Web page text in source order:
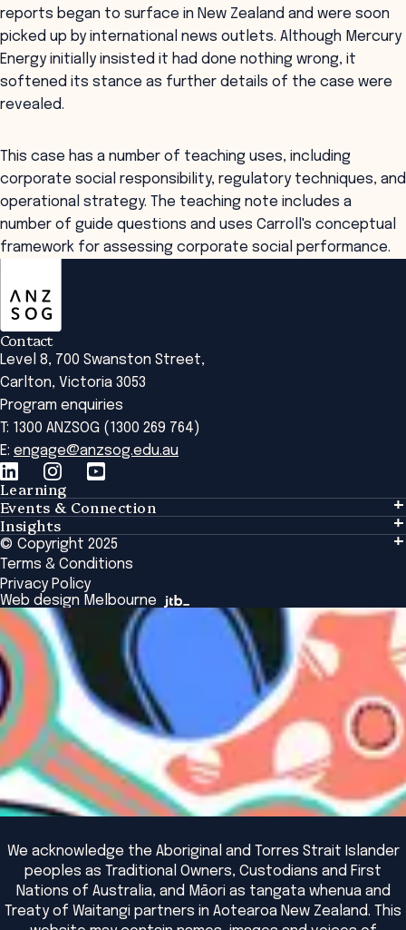
reports began to surface in New Zealand and were soon
picked up by international news outlets. Although Mercury
Energy initially insisted it had done nothing wrong, it
softened its stance as further details of the case were
revealed.
This case has a number of teaching uses, including
corporate social responsibility, regulatory techniques, and
operational strategy. The teaching note includes a
number of guide questions and uses Carroll's conceptual
framework for assessing corporate social performance.
Contact
Level 8, 700 Swanston Street,
Carlton, Victoria 3053
Program enquiries
T: 1300 ANZSOG (1300 269 764)
E: engage@anzsog.edu.au
Learning
Learning
Tailored Solutions
Global Initiatives
Browse All Programs & Courses
Events & Connection
Events & Connection
Alumni
National Regulators
Browse All Events
Insights
Insights
Insights Library
The Bridge
Academic Fellows Program
© Copyright 2025
Terms & Conditions
Privacy Policy
Web design Melbourne
We acknowledge the Aboriginal and Torres Strait Islander
peoples as Traditional Owners, Custodians and First
Nations of Australia, and Māori as tangata whenua and
Treaty of Waitangi partners in Aotearoa New Zealand. This